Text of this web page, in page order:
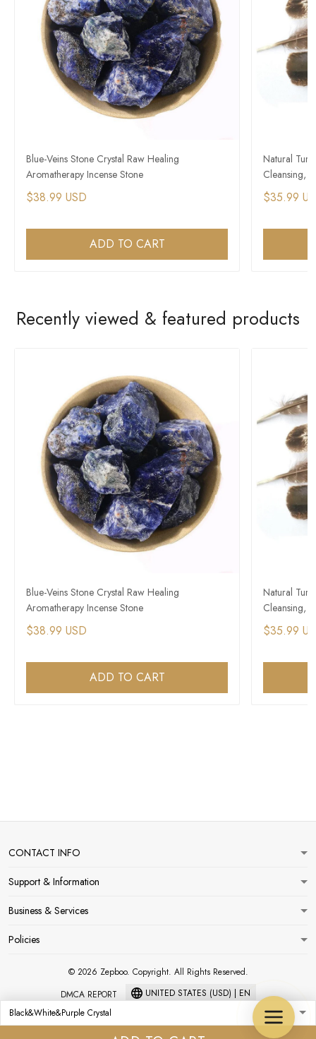
Blue-Veins Stone Crystal Raw Healing
Aromatherapy Incense Stone
$38.99 USD
ADD TO CART
Natural
Cleansing,
$35.99
Recently viewed & featured products
Blue-Veins Stone Crystal Raw Healing
Aromatherapy Incense Stone
$38.99 USD
ADD TO CART
Natural
Cleansing,
$35.99
CONTACT INFO
Support & Information
Business & Services
Policies
© 2026 Zepboo. Copyright. All Rights Reserved.
DMCA REPORT
UNITED STATES (USD) | EN